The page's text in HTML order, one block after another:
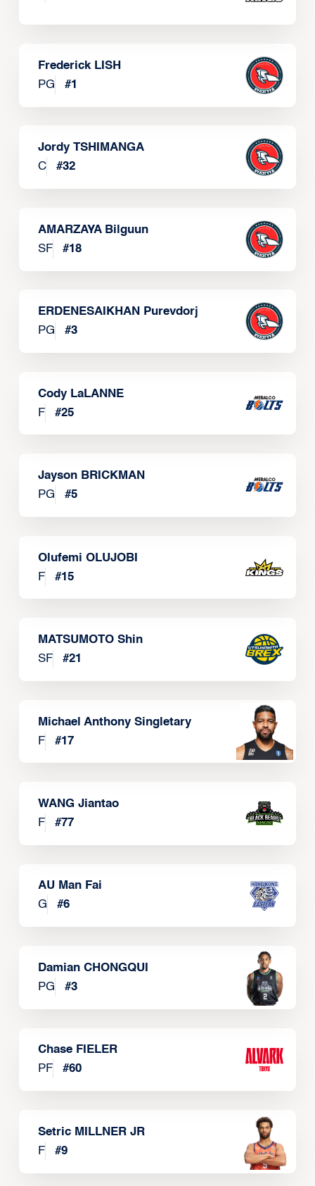
Frederick LISH
PG
#1
Jordy TSHIMANGA
C
#32
AMARZAYA Bilguun
SF
#18
ERDENESAIKHAN Purevdorj
PG
#3
Cody LaLANNE
F
#25
Jayson BRICKMAN
PG
#5
Olufemi OLUJOBI
F
#15
MATSUMOTO Shin
SF
#21
Michael Anthony Singletary
F
#17
WANG Jiantao
F
#77
AU Man Fai
G
#6
Damian CHONGQUI
PG
#3
Chase FIELER
PF
#60
Setric MILLNER JR
F
#9